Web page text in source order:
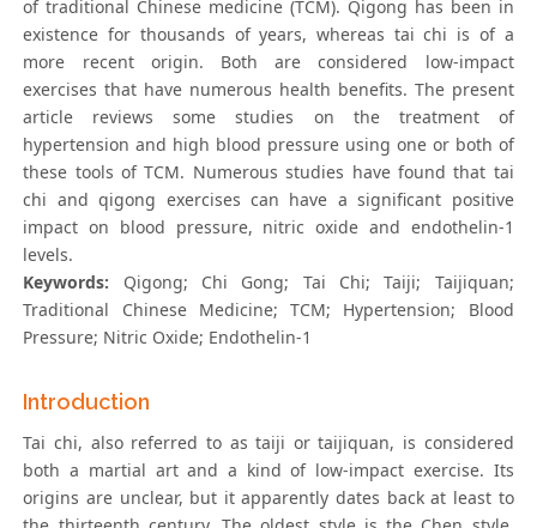
of traditional Chinese medicine (TCM). Qigong has been in
existence for thousands of years, whereas tai chi is of a
more recent origin. Both are considered low-impact
exercises that have numerous health benefits. The present
article reviews some studies on the treatment of
hypertension and high blood pressure using one or both of
these tools of TCM. Numerous studies have found that tai
chi and qigong exercises can have a significant positive
impact on blood pressure, nitric oxide and endothelin-1
levels.
Keywords: Qigong; Chi Gong; Tai Chi; Taiji; Taijiquan;
Traditional Chinese Medicine; TCM; Hypertension; Blood
Pressure; Nitric Oxide; Endothelin-1
Introduction
Tai chi, also referred to as taiji or taijiquan, is considered
both a martial art and a kind of low-impact exercise. Its
origins are unclear, but it apparently dates back at least to